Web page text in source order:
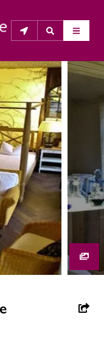
independent
and also covers
was first
reader seeking
to stay. Hotels
editors and
on their
in the Guide
for a full web